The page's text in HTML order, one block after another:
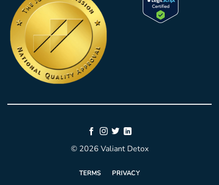
© 2026 Valiant Detox
TERMS PRIVACY